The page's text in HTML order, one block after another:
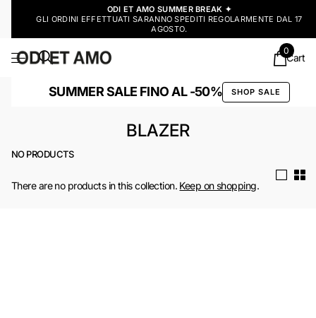
ODI ET AMO SUMMER BREAK ✦
GLI ORDINI EFFETTUATI SARANNO SPEDITI REGOLARMENTE DAL 17
AGOSTO.
Cart
0
SUMMER SALE FINO AL -50% SHOP SALE
BLAZER
NO PRODUCTS
There are no products in this collection. Keep on shopping.